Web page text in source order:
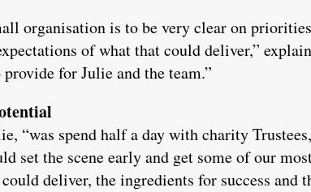
organisation is to be very clear on
of what that could deliver,”
for Julie and the team.”
“was spend half a day with charity
set the scene early and get some of our
deliver, the ingredients for success and